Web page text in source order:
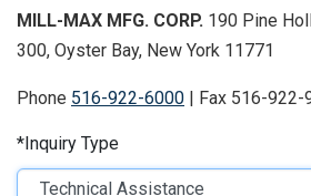
MILL-MAX MFG. CORP. 190 Pine
300, Oyster Bay, New York 11771
Phone 516-922-6000 | Fax 516-922-
Inquiry Type